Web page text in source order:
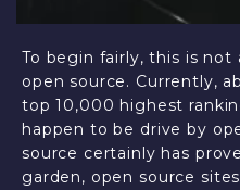
To begin fairly, this is
open source. Currently,
top 10,000 highest
happen to be drive by
source certainly has
garden, open source